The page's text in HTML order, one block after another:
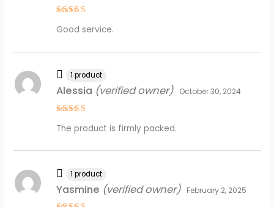
out of 5
Good service.
out of 5
Alessia (verified owner) October 30, 2024
The product is firmly packed.
1 product
Yasmine (verified owner) February 2, 2025
1 product